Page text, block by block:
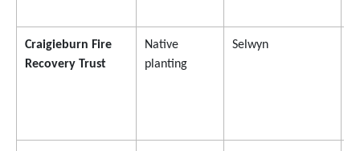
Craigieburn Fire
Recovery Trust
Native
planting
Selwyn